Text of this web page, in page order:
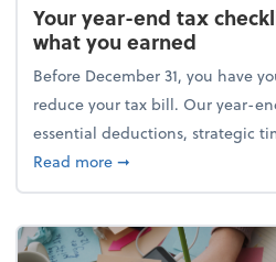
Your year-end tax
what you earned
Before December 31, you have
reduce your tax bill. Our year-
essential deductions, strategic
Read moreabout Your year-end
➞